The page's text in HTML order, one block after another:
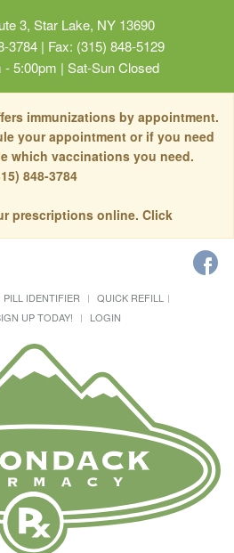
3, Star Lake, NY 13690
3784 | Fax: (315) 848-5129
- 5:00pm | Sat-Sun Closed
immunizations by appointment.
your appointment or if you need
which vaccinations you need.
848-3784
prescriptions online. Click
PILL IDENTIFIER
QUICK REFILL
UP TODAY! LOGIN